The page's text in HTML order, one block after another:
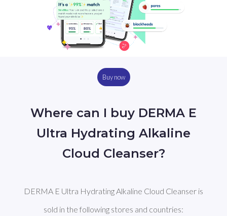
Buy now
Where can I buy DERMA E
Ultra Hydrating Alkaline
Cloud Cleanser?
DERMA E Ultra Hydrating Alkaline Cloud Cleanser is
sold in the following stores and countries: